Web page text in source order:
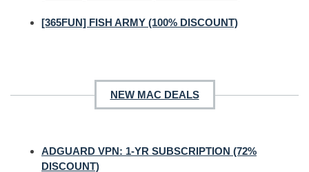
[365FUN] FISH ARMY (100% DISCOUNT)
NEW MAC DEALS
ADGUARD VPN: 1-YR SUBSCRIPTION (72%
DISCOUNT)